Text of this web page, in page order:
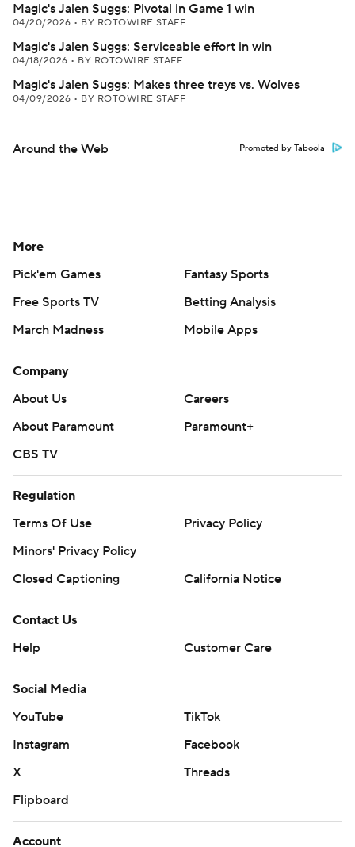
Magic's Jalen Suggs: Pivotal in Game 1 win
04/20/2026 • BY ROTOWIRE STAFF
Magic's Jalen Suggs: Serviceable effort in win
04/18/2026 • BY ROTOWIRE STAFF
Magic's Jalen Suggs: Makes three treys vs. Wolves
04/09/2026 • BY ROTOWIRE STAFF
Around the Web Promoted by Taboola
More
Pick'em Games
Fantasy Sports
Free Sports TV
Betting Analysis
March Madness
Mobile Apps
Company
About Us
Careers
About Paramount
Paramount+
CBS TV
Regulation
Terms Of Use
Privacy Policy
Minors' Privacy Policy
Closed Captioning
California Notice
Contact Us
Help
Customer Care
Social Media
YouTube
TikTok
Instagram
Facebook
X
Threads
Flipboard
Account